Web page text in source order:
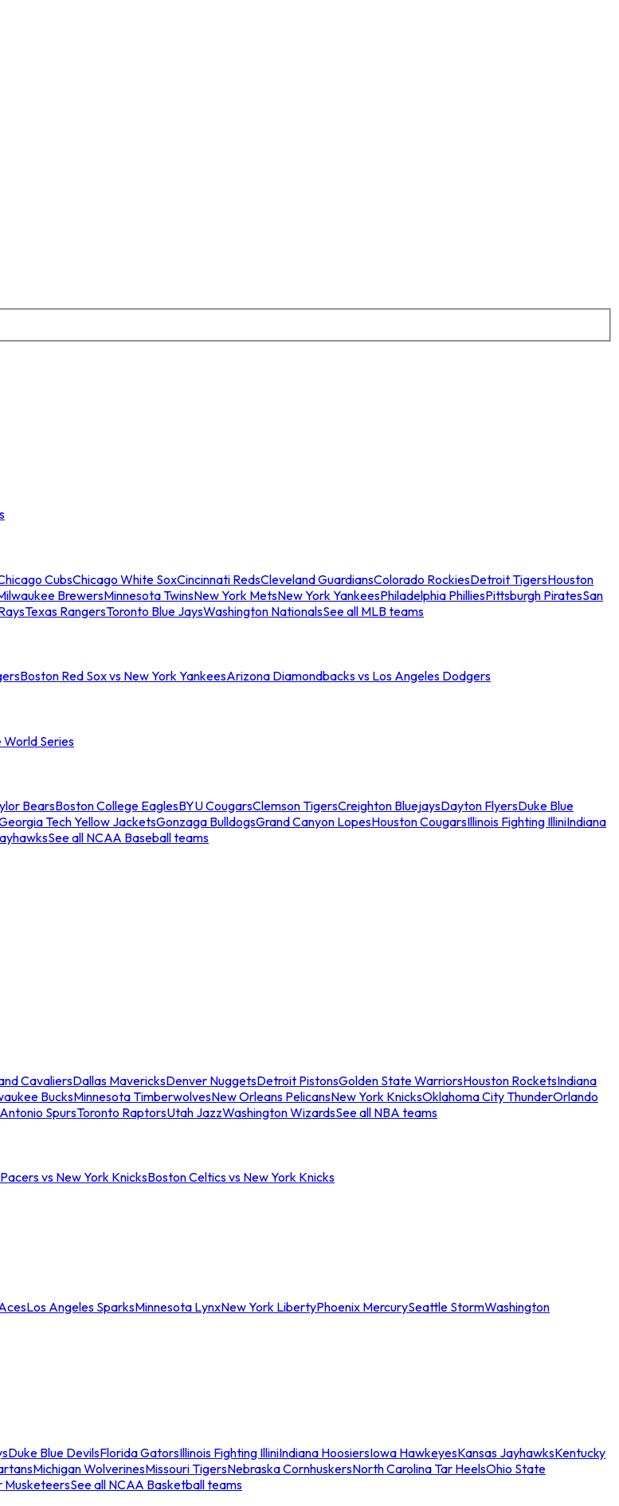
CubsChicago White SoxCincinnati RedsCleveland GuardiansColorado RockiesDetroit TigersHouston
BrewersMinnesota TwinsNew York MetsNew York YankeesPhiladelphia PhilliesPittsburgh PiratesSan
Texas RangersToronto Blue JaysWashington NationalsSee all MLB teams
Boston Red Sox vs New York YankeesArizona Diamondbacks vs Los Angeles Dodgers
World Series
BearsBoston College EaglesBYU CougarsClemson TigersCreighton BluejaysDayton FlyersDuke Blue
Tech Yellow JacketsGonzaga BulldogsGrand Canyon LopesHouston CougarsIllinois Fighting IlliniIndiana
See all NCAA Baseball teams
CavaliersDallas MavericksDenver NuggetsDetroit PistonsGolden State WarriorsHouston RocketsIndiana
BucksMinnesota TimberwolvesNew Orleans PelicansNew York KnicksOklahoma City ThunderOrlando
SpursToronto RaptorsUtah JazzWashington WizardsSee all NBA teams
vs New York KnicksBoston Celtics vs New York Knicks
Los Angeles SparksMinnesota LynxNew York LibertyPhoenix MercurySeattle StormWashington
Duke Blue DevilsFlorida GatorsIllinois Fighting IlliniIndiana HoosiersIowa HawkeyesKansas JayhawksKentucky
Michigan WolverinesMissouri TigersNebraska CornhuskersNorth Carolina Tar HeelsOhio State
MusketeersSee all NCAA Basketball teams